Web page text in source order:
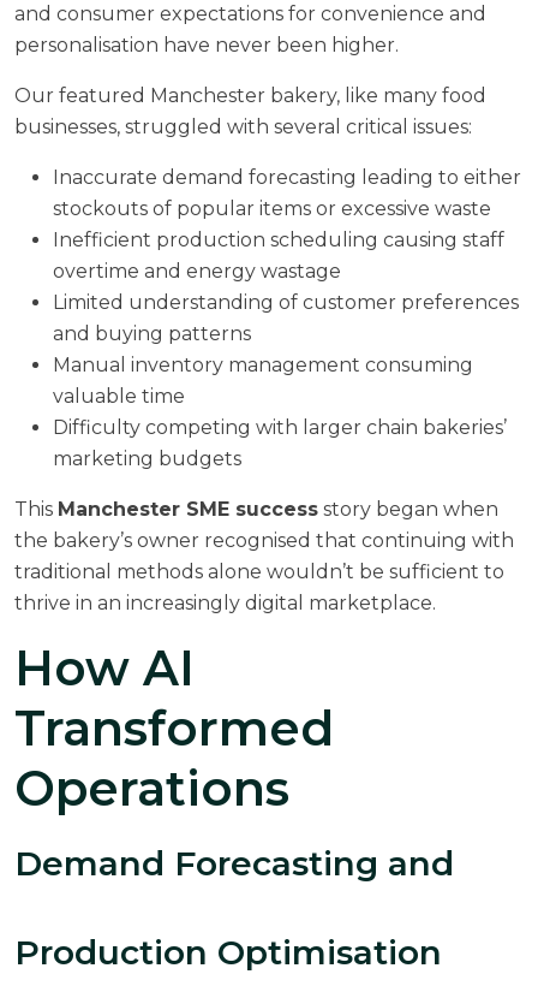
and consumer expectations for convenience and
personalisation have never been higher.
Our featured Manchester bakery, like many food
businesses, struggled with several critical issues:
Inaccurate demand forecasting leading to either
stockouts of popular items or excessive waste
Inefficient production scheduling causing staff
overtime and energy wastage
Limited understanding of customer preferences
and buying patterns
Manual inventory management consuming
valuable time
Difficulty competing with larger chain bakeries’
marketing budgets
This Manchester SME success story began when
the bakery’s owner recognised that continuing with
traditional methods alone wouldn’t be sufficient to
thrive in an increasingly digital marketplace.
How AI
Transformed
Operations
Demand Forecasting and
Production Optimisation